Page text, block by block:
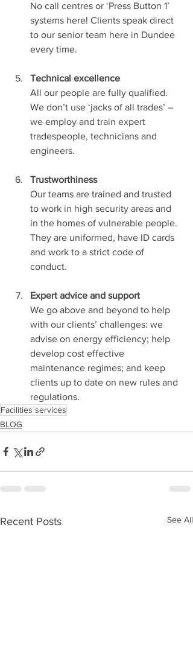
No call centres or ‘Press Button 1’
systems here! Clients speak direct
to our senior team here in Dundee
every time.
Technical excellence
All our people are fully qualified.
We don’t use ‘jacks of all trades’ –
we employ and train expert
tradespeople, technicians and
engineers.
Trustworthiness
Our teams are trained and trusted
to work in high security areas and
in the homes of vulnerable people.
They are uniformed, have ID cards
and work to a strict code of
conduct.
Expert advice and support
We go above and beyond to help
with our clients’ challenges: we
advise on energy efficiency; help
develop cost effective
maintenance regimes; and keep
clients up to date on new rules and
regulations.
Facilities services
BLOG
Recent Posts See All